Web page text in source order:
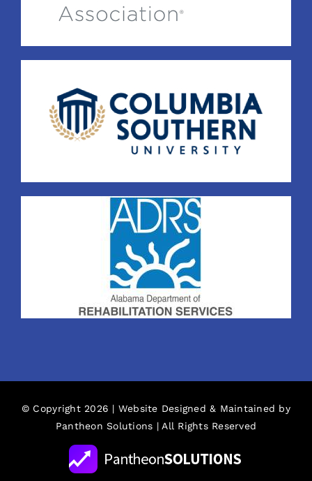
© Copyright 2026 | Website Designed & Maintained by
Pantheon Solutions | All Rights Reserved